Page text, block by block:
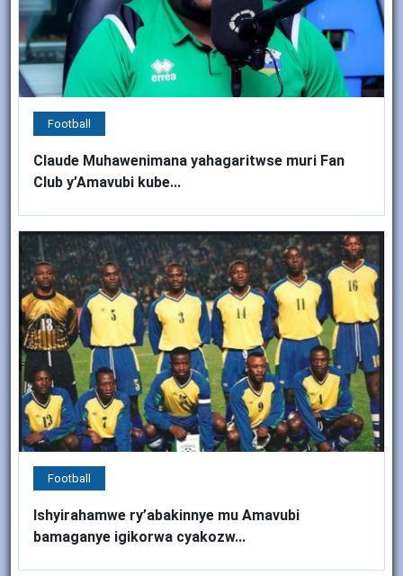
Football
Claude Muhawenimana yahagaritwse muri Fan
Club y’Amavubi kube...
Football
Ishyirahamwe ry’abakinnye mu Amavubi
bamaganye igikorwa cyakozw...